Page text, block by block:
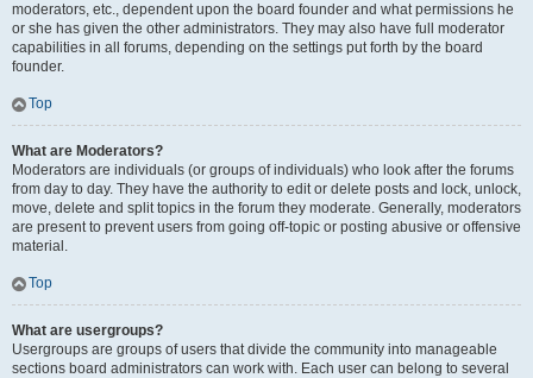
moderators, etc., dependent upon the board founder and what permissions he
or she has given the other administrators. They may also have full moderator
capabilities in all forums, depending on the settings put forth by the board
founder.
Top
What are Moderators?
Moderators are individuals (or groups of individuals) who look after the forums
from day to day. They have the authority to edit or delete posts and lock, unlock,
move, delete and split topics in the forum they moderate. Generally, moderators
are present to prevent users from going off-topic or posting abusive or offensive
material.
Top
What are usergroups?
Usergroups are groups of users that divide the community into manageable
sections board administrators can work with. Each user can belong to several